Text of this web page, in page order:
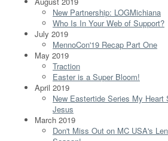
New Partnership: LOGMichiana
Who Is In Your Web of Support?
July 2019
MennoCon'19 Recap Part One
May 2019
Traction
Easter is a Super Bloom!
April 2019
New Eastertide Series My
Jesus
March 2019
Don't Miss Out on MC USA's